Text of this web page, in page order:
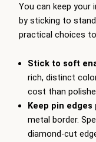
You can keep your
by sticking to
practical choices
Stick to soft
rich, distinct
cost than
Keep pin edges
metal border.
diamond-cut